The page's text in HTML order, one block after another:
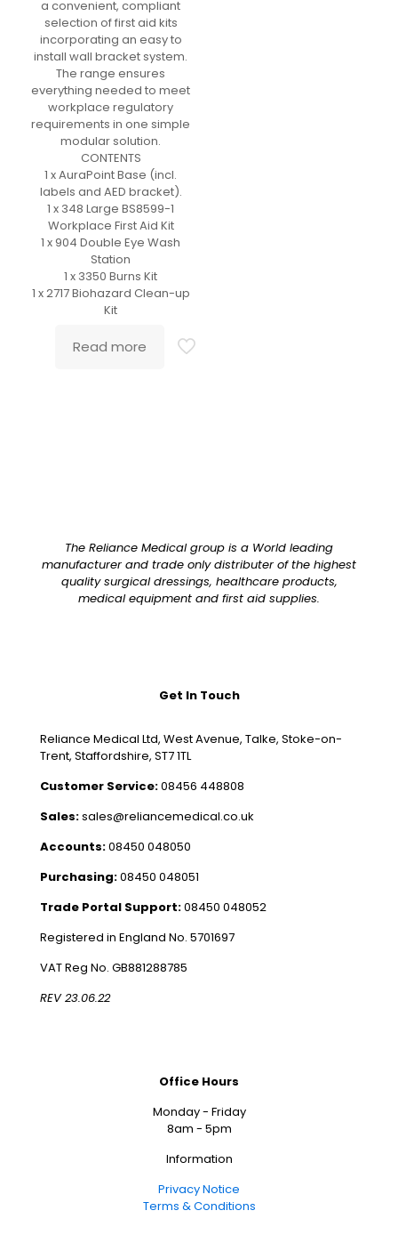
a convenient, compliant
selection of first aid kits
incorporating an easy to
install wall bracket system.
The range ensures
everything needed to meet
workplace regulatory
requirements in one simple
modular solution.
CONTENTS
1 x AuraPoint Base (incl.
labels and AED bracket).
1 x 348 Large BS8599-1
Workplace First Aid Kit
1 x 904 Double Eye Wash
Station
1 x 3350 Burns Kit
1 x 2717 Biohazard Clean-up
Kit
Read more
The Reliance Medical group is a World leading
manufacturer and trade only distributer of the highest
quality surgical dressings, healthcare products,
medical equipment and first aid supplies.
Get In Touch
Reliance Medical Ltd, West Avenue, Talke, Stoke-on-
Trent, Staffordshire, ST7 1TL
Customer Service:08456 448808
Sales:sales@reliancemedical.co.uk
Accounts:08450 048050
Purchasing:08450 048051
Trade Portal Support:08450 048052
Registered in England No. 5701697
VAT Reg No. GB881288785
REV 23.06.22
Office Hours
Monday - Friday
8am - 5pm
Information
Privacy Notice
Terms & Conditions